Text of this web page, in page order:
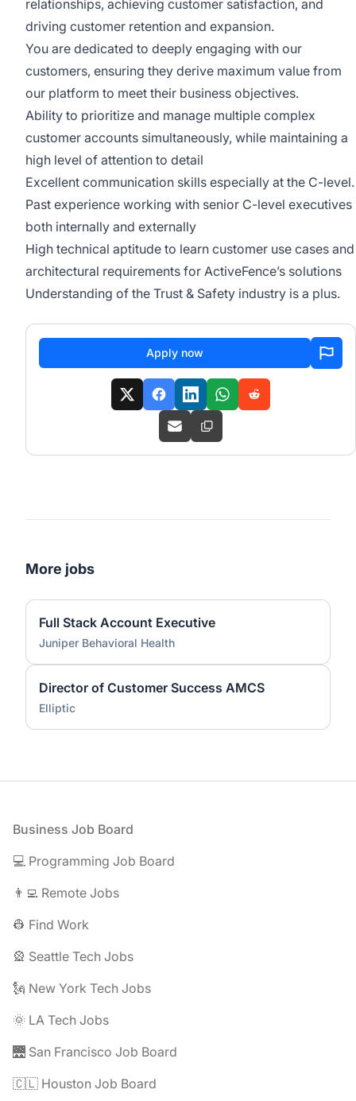
relationships, achieving customer satisfaction, and
driving customer retention and expansion.
You are dedicated to deeply engaging with our
customers, ensuring they derive maximum value from
our platform to meet their business objectives.
Ability to prioritize and manage multiple complex
customer accounts simultaneously, while maintaining a
high level of attention to detail
Excellent communication skills especially at the C-level.
Past experience working with senior C-level executives
both internally and externally
High technical aptitude to learn customer use cases and
architectural requirements for ActiveFence’s solutions
Understanding of the Trust & Safety industry is a plus.
Apply now
More jobs
Full Stack Account Executive
Juniper Behavioral Health
Director of Customer Success AMCS
Elliptic
Footer
Business Job Board
💻 Programming Job Board
👨‍💻 Remote Jobs
👷 Find Work
🎡 Seattle Tech Jobs
🗽 New York Tech Jobs
🌞 LA Tech Jobs
🌉 San Francisco Job Board
🇨🇱 Houston Job Board